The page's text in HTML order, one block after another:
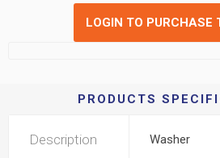
LOGIN TO PURCHASE
PRODUCTS
Description Washer